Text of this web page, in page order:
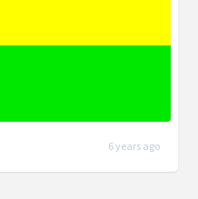
6 years ago